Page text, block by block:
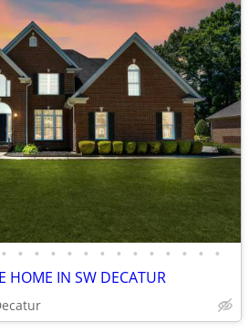
• • • • • • • • • • • • • •
HOME IN SW DECATUR